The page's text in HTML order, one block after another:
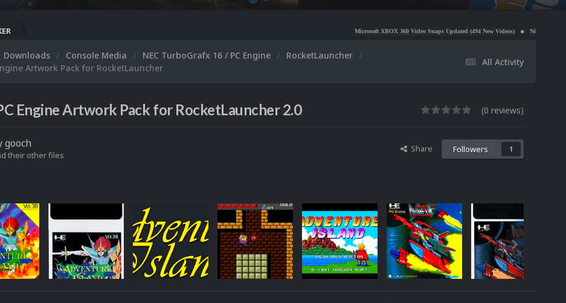
Microsoft XBOX 360 Video Snaps Updated (494 New Videos) Nintendo NES Video Snaps
All Activity
Downloads Console Media NEC TurboGrafx 16 / PC Engine
RocketLauncher
Artwork Pack for RocketLauncher
Engine Artwork Pack for RocketLauncher 2.0 (0 reviews)
gooch
their other files
Share Followers 1